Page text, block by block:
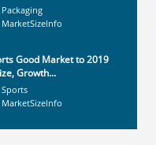
Good Market to 2019
Growth...